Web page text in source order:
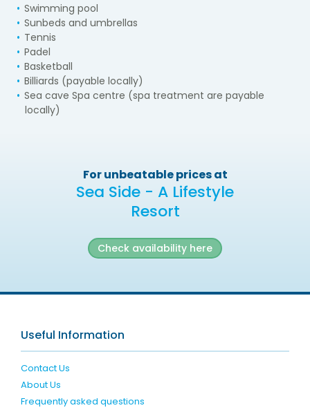
Swimming pool
Sunbeds and umbrellas
Tennis
Padel
Basketball
Billiards (payable locally)
Sea cave Spa centre (spa treatment are payable
locally)
For unbeatable prices at
Sea Side - A Lifestyle
Resort
Check availability here
Useful Information
Contact Us
About Us
Frequently asked questions